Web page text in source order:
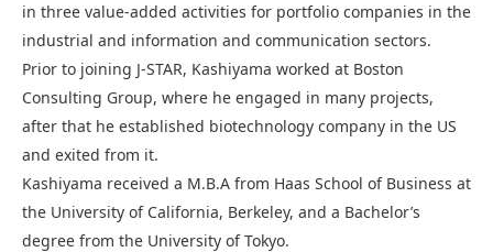
in three value-added activities for portfolio companies in the
industrial and information and communication sectors.
Prior to joining J-STAR, Kashiyama worked at Boston
Consulting Group, where he engaged in many projects,
after that he established biotechnology company in the US
and exited from it.
Kashiyama received a M.B.A from Haas School of Business at
the University of California, Berkeley, and a Bachelor’s
degree from the University of Tokyo.